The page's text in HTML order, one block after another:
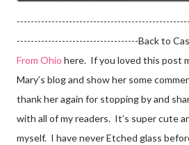
-----------------------------------Back to
From Ohio here. If you loved this post
Mary’s blog and show her some
thank her again for stopping by and
with all of my readers. It’s super cute
myself. I have never Etched glass